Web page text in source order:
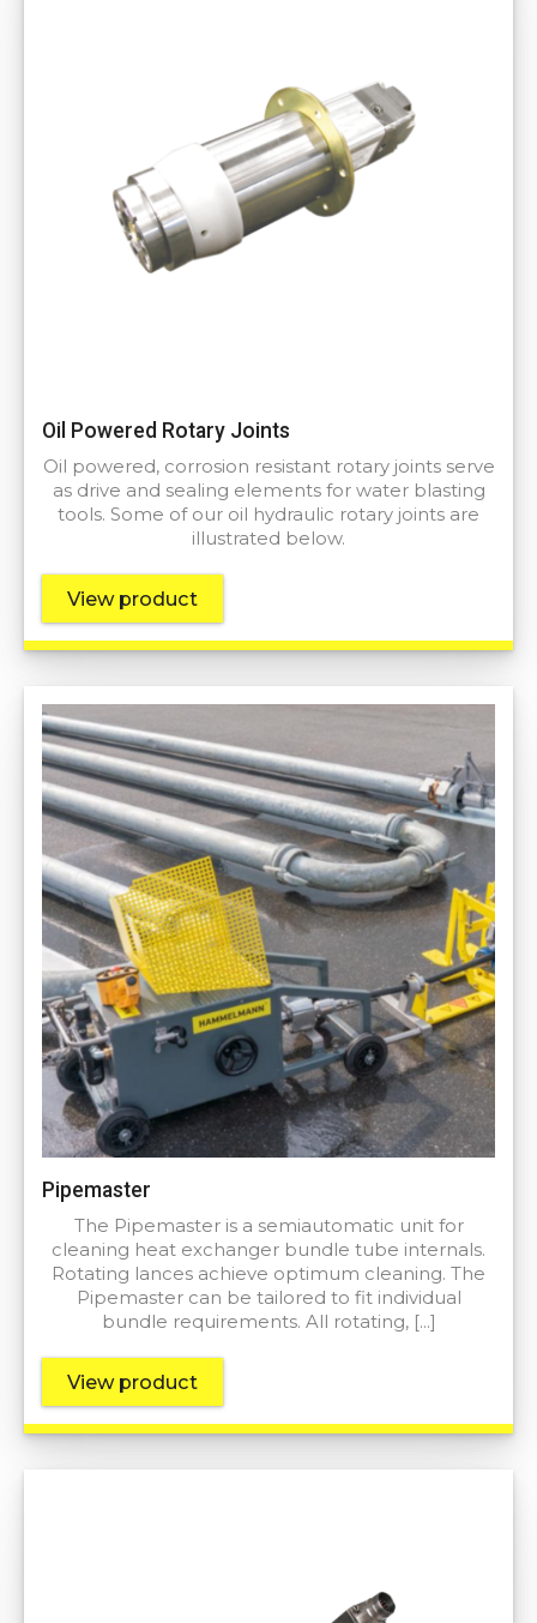
Oil Powered Rotary Joints
Oil powered, corrosion resistant rotary joints serve
as drive and sealing elements for water blasting
tools. Some of our oil hydraulic rotary joints are
illustrated below.
View product
Pipemaster
The Pipemaster is a semiautomatic unit for
cleaning heat exchanger bundle tube internals.
Rotating lances achieve optimum cleaning. The
Pipemaster can be tailored to fit individual
bundle requirements. All rotating, […]
View product